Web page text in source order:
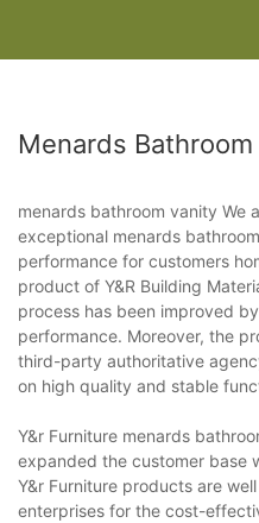
Menards
menards bathroom vanity We
exceptional menards
performance for customers
product of Y&R Building
process has been improved
performance. Moreover, the
third-party authoritative
on high quality and stable
Y&r Furniture menards
expanded the customer base
Y&r Furniture products are
enterprises for the cost-